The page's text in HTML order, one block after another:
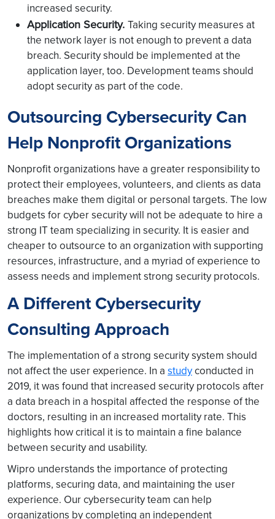
increased security.
Application Security. Taking security measures at
the network layer is not enough to prevent a data
breach. Security should be implemented at the
application layer, too. Development teams should
adopt security as part of the code.
Outsourcing Cybersecurity Can
Help Nonprofit Organizations
Nonprofit organizations have a greater responsibility to
protect their employees, volunteers, and clients as data
breaches make them digital or personal targets. The low
budgets for cyber security will not be adequate to hire a
strong IT team specializing in security. It is easier and
cheaper to outsource to an organization with supporting
resources, infrastructure, and a myriad of experience to
assess needs and implement strong security protocols.
A Different Cybersecurity
Consulting Approach
The implementation of a strong security system should
not affect the user experience. In a studyconducted in
2019, it was found that increased security protocols after
a data breach in a hospital affected the response of the
doctors, resulting in an increased mortality rate. This
highlights how critical it is to maintain a fine balance
between security and usability.
Wipro understands the importance of protecting
platforms, securing data, and maintaining the user
experience. Our cybersecurity team can help
organizations by completing an independent